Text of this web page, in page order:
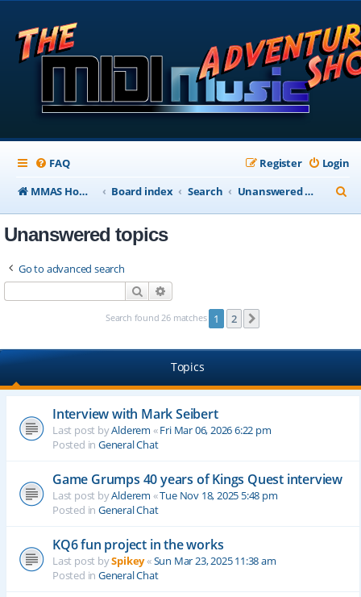
FAQ Login
Register
MMAS Homepage
Board index Search Unanswered topics
e
Unanswered topics
Go to advanced search
Search
Search found 26 matches 1 2
Topics
Interview with Mark Seibert
Last post byAlderem «Fri Mar 06, 2026 6:22 pm
Posted in General Chat
Game Grumps 40 years of Kings Quest interview
Last post byAlderem «Tue Nov 18, 2025 5:48 pm
Posted in General Chat
KQ6 fun project in the works
Last post bySpikey«Sun Mar 23, 2025 11:38 am
Posted in General Chat